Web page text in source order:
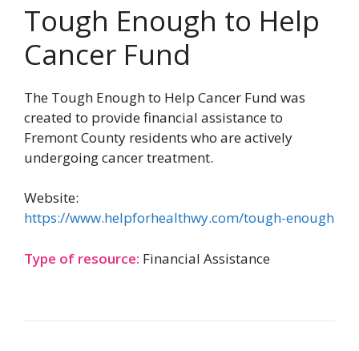
Tough Enough to Help
Cancer Fund
The Tough Enough to Help Cancer Fund was
created to provide financial assistance to
Fremont County residents who are actively
undergoing cancer treatment.
Website:
https://www.helpforhealthwy.com/tough-enough
Type of resource: Financial Assistance